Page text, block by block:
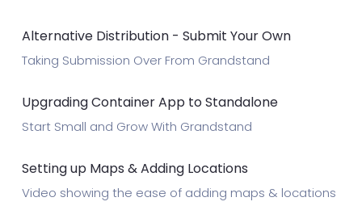
Alternative Distribution - Submit Your Own
Taking Submission Over From Grandstand
Upgrading Container App to Standalone
Start Small and Grow With Grandstand
Setting up Maps & Adding Locations
Video showing the ease of adding maps & locations